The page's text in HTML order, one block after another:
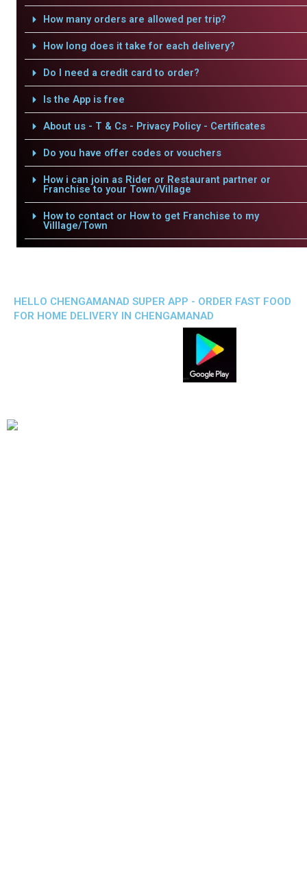
How many orders are allowed per trip?
How long does it take for each delivery?
Do I need a credit card to order?
Is the App is free
About us - T & Cs - Privacy Policy - Certificates
Do you have offer codes or vouchers
How i can join as Rider or Restaurant partner or
Franchise to your Town/Village
How to contact or How to get Franchise to my
Villlage/Town
HELLO CHENGAMANAD SUPER APP - ORDER FAST FOOD
FOR HOME DELIVERY IN CHENGAMANAD